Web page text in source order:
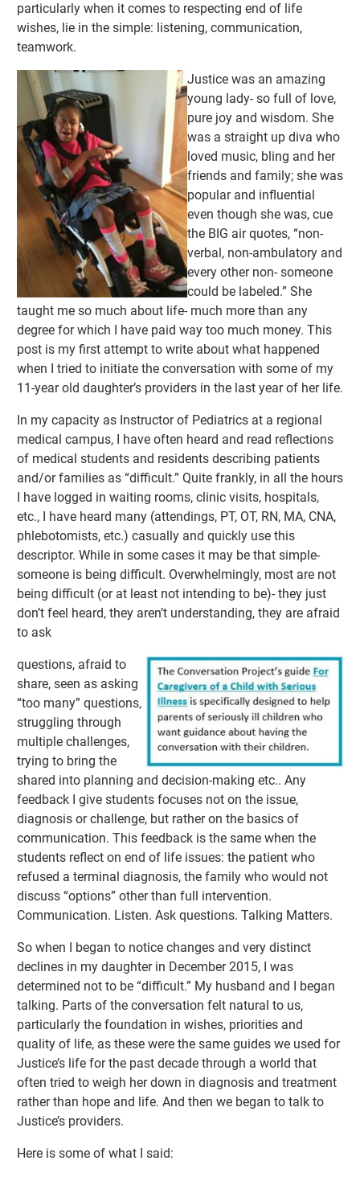
particularly when it comes to respecting end of life
wishes, lie in the simple: listening, communication,
teamwork.
Justice was an amazing
young lady- so full of love,
pure joy and wisdom. She
was a straight up diva who
loved music, bling and her
friends and family; she was
popular and influential
even though she was, cue
the BIG air quotes, “non-
verbal, non-ambulatory and
every other non- someone
could be labeled.” She
taught me so much about life- much more than any
degree for which I have paid way too much money. This
post is my first attempt to write about what happened
when I tried to initiate the conversation with some of my
11-year old daughter’s providers in the last year of her life.
In my capacity as Instructor of Pediatrics at a regional
medical campus, I have often heard and read reflections
of medical students and residents describing patients
and/or families as “difficult.” Quite frankly, in all the hours
I have logged in waiting rooms, clinic visits, hospitals,
etc., I have heard many (attendings, PT, OT, RN, MA, CNA,
phlebotomists, etc.) casually and quickly use this
descriptor. While in some cases it may be that simple-
someone is being difficult. Overwhelmingly, most are not
being difficult (or at least not intending to be)- they just
don’t feel heard, they aren’t understanding, they are afraid
to ask
questions, afraid to
share, seen as asking
“too many” questions,
struggling through
multiple challenges,
trying to bring the
shared into planning and decision-making etc.. Any
feedback I give students focuses not on the issue,
diagnosis or challenge, but rather on the basics of
communication. This feedback is the same when the
students reflect on end of life issues: the patient who
refused a terminal diagnosis, the family who would not
discuss “options” other than full intervention.
Communication. Listen. Ask questions. Talking Matters.
So when I began to notice changes and very distinct
declines in my daughter in December 2015, I was
determined not to be “difficult.” My husband and I began
talking. Parts of the conversation felt natural to us,
particularly the foundation in wishes, priorities and
quality of life, as these were the same guides we used for
Justice’s life for the past decade through a world that
often tried to weigh her down in diagnosis and treatment
rather than hope and life. And then we began to talk to
Justice’s providers.
Here is some of what I said: